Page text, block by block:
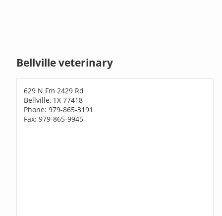
Bellville veterinary
629 N Fm 2429 Rd
Bellville, TX 77418
Phone: 979-865-3191
Fax: 979-865-9945